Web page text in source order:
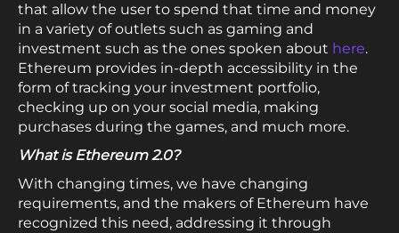
that allow the user to spend that time and money
in a variety of outlets such as gaming and
investment such as the ones spoken about here.
Ethereum provides in-depth accessibility in the
form of tracking your investment portfolio,
checking up on your social media, making
purchases during the games, and much more.
What is Ethereum 2.0?
With changing times, we have changing
requirements, and the makers of Ethereum have
recognized this need, addressing it through